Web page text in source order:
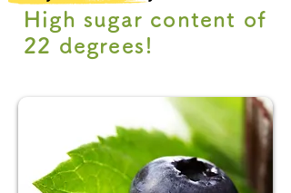
High sugar content of
22 degrees!